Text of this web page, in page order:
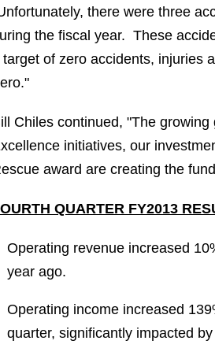
there were three
the fiscal year. These
target of zero accidents, injuries
Chiles continued, "The
initiatives, our
award are creating the
QUARTER FY2013
Operating revenue increased
year ago.
Operating income increased
quarter, significantly impacted